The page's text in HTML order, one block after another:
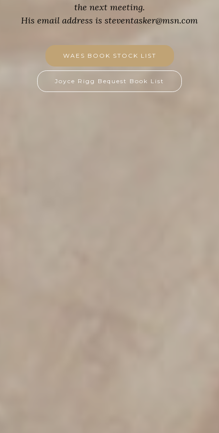
the next meeting.
His email address is steventasker@msn.com
WAES BOOK STOCK LIST
Joyce Rigg Bequest Book List